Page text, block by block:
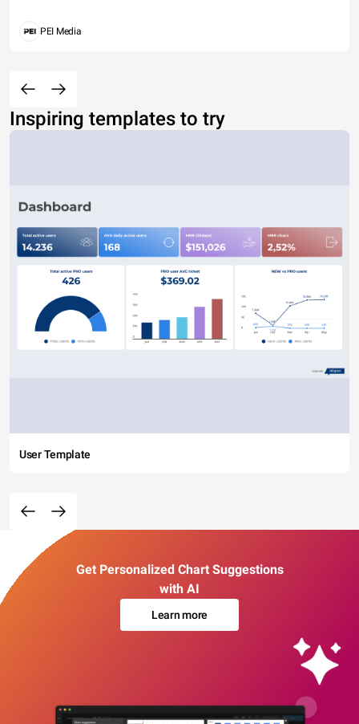
PEI Media
Inspiring templates to try
User Template
Get Personalized Chart Suggestions
with AI
Learn more